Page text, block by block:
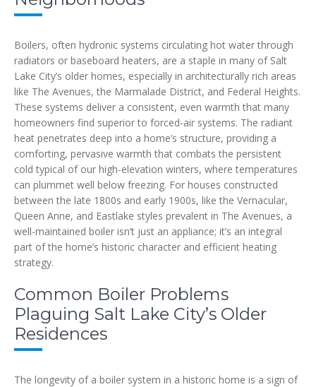
Boilers, often hydronic systems circulating hot water through
radiators or baseboard heaters, are a staple in many of Salt
Lake City’s older homes, especially in architecturally rich areas
like The Avenues, the Marmalade District, and Federal Heights.
These systems deliver a consistent, even warmth that many
homeowners find superior to forced-air systems. The radiant
heat penetrates deep into a home’s structure, providing a
comforting, pervasive warmth that combats the persistent
cold typical of our high-elevation winters, where temperatures
can plummet well below freezing. For houses constructed
between the late 1800s and early 1900s, like the Vernacular,
Queen Anne, and Eastlake styles prevalent in The Avenues, a
well-maintained boiler isn’t just an appliance; it’s an integral
part of the home’s historic character and efficient heating
strategy.
Common Boiler Problems
Plaguing Salt Lake City’s Older
Residences
The longevity of a boiler system in a historic home is a sign of